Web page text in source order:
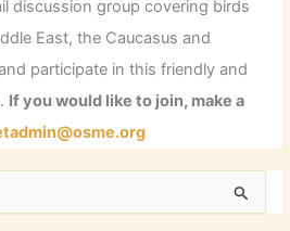
discussion group covering birds
East, the Caucasus and
participate in this friendly and
If you would like to join, make a